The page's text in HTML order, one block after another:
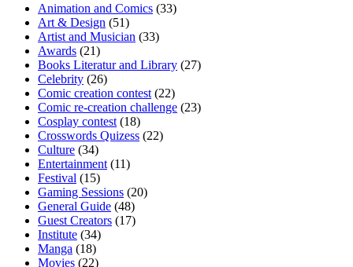
Animation and Comics (33)
Art & Design (51)
Artist and Musician (33)
Awards (21)
Books Literatur and Library (27)
Celebrity (26)
Comic creation contest (22)
Comic re-creation challenge (23)
Cosplay contest (18)
Crosswords Quizess (22)
Culture (34)
Entertainment (11)
Festival (15)
Gaming Sessions (20)
General Guide (48)
Guest Creators (17)
Institute (34)
Manga (18)
Movies (22)